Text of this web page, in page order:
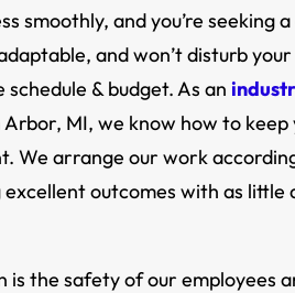
smoothly, and you’re seeking
and won’t disturb
& budget. As an
MI, we know how to keep
We arrange our work
outcomes with as little
is the safety of our employees